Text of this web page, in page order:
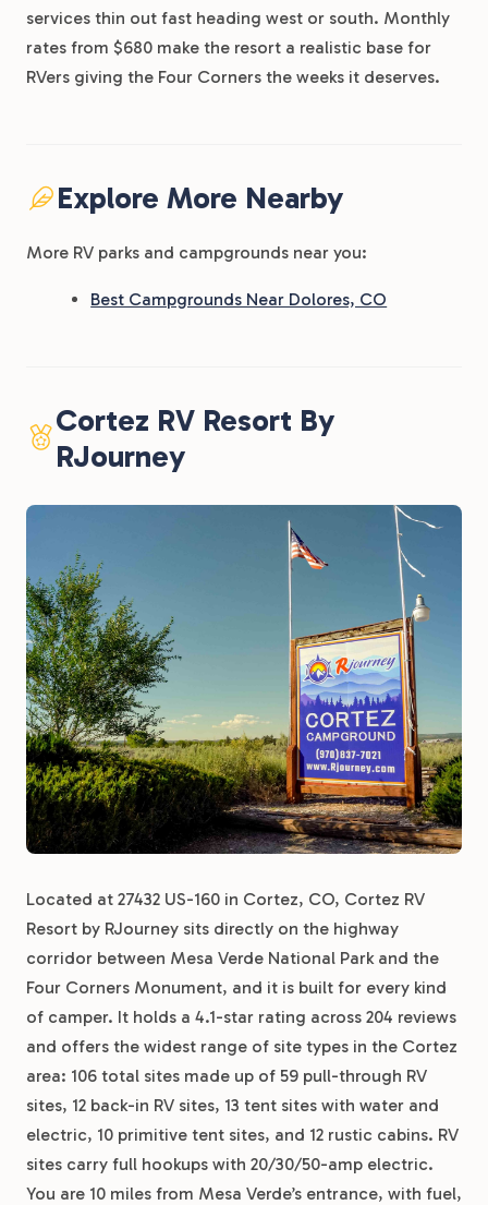
services thin out fast heading west or south. Monthly
rates from $680 make the resort a realistic base for
RVers giving the Four Corners the weeks it deserves.
Explore More Nearby
More RV parks and campgrounds near you:
Best Campgrounds Near Dolores, CO
Cortez RV Resort By
RJourney
Located at 27432 US-160 in Cortez, CO, Cortez RV
Resort by RJourney sits directly on the highway
corridor between Mesa Verde National Park and the
Four Corners Monument, and it is built for every kind
of camper. It holds a 4.1-star rating across 204 reviews
and offers the widest range of site types in the Cortez
area: 106 total sites made up of 59 pull-through RV
sites, 12 back-in RV sites, 13 tent sites with water and
electric, 10 primitive tent sites, and 12 rustic cabins. RV
sites carry full hookups with 20/30/50-amp electric.
You are 10 miles from Mesa Verde’s entrance, with fuel,